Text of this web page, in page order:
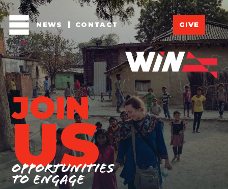
NEWS CONTACT GIVE
JOIN
US
Opportunities
to engage